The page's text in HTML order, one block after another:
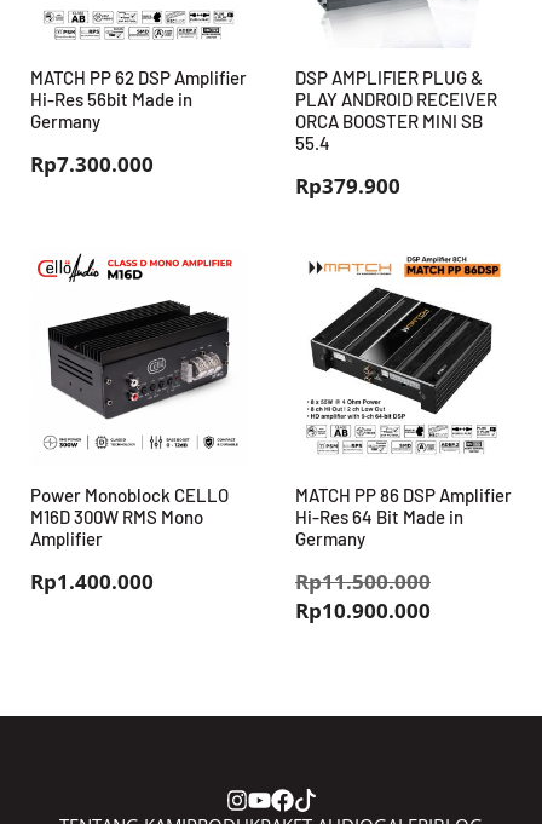
MATCH PP 62 DSP Amplifier
Hi-Res 56bit Made in
Germany
Rp7.300.000
DSP AMPLIFIER PLUG &
PLAY ANDROID RECEIVER
ORCA BOOSTER MINI SB
55.4
Rp379.900
Power Monoblock CELLO
M16D 300W RMS Mono
Amplifier
Rp1.400.000
MATCH PP 86 DSP Amplifier
Hi-Res 64 Bit Made in
Germany
Rp11.500.000
Rp10.900.000